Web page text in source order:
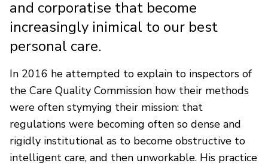
and corporatise that become
increasingly inimical to our best
personal care.
In 2016 he attempted to explain to inspectors of
the Care Quality Commission how their methods
were often stymying their mission: that
regulations were becoming often so dense and
rigidly institutional as to become obstructive to
intelligent care, and then unworkable. His practice